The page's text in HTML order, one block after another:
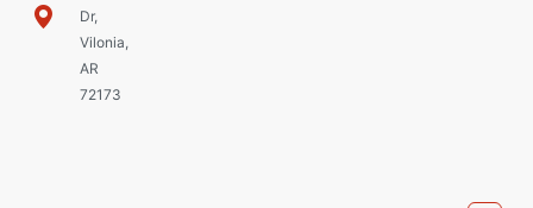
Dr,
Vilonia,
AR
72173